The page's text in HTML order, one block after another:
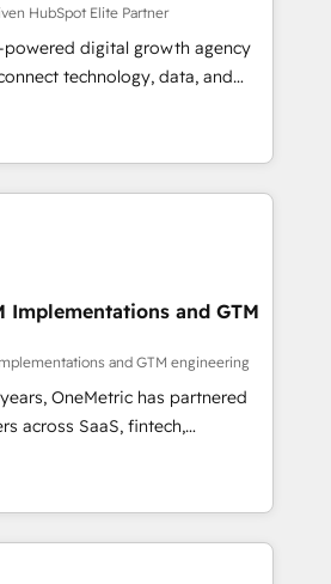
and strategic marketing,
proprietary FLAIR framework
HubSpot Elite
and technology to help
smarter and grow stronger.
HubSpot Elite Partner
powered digital growth agency
technology, data, and
measurable results. Founded in
across Spain, LATAM, and
global companies in building
and customer success
we combine human insight
team designs solutions
boost performance, and
🌍 Highlights •
2012 • 2022 EMEA Impact
• 150+ successful HubSpot
• Multilingual team:
& Italian 👉 Grow
Implementations and GTM
and GTM engineering
OneMetric has partnered
across SaaS, fintech,
and other industries. With
experts, we deliver scalable
GTM and RevOps challenges.